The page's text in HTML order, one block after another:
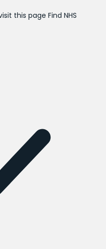
this page Find NHS